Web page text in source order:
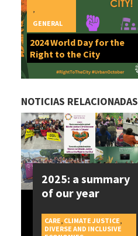
2024 World Day for the
Right to the City
GENERAL
NOTICIAS RELACIONADAS
2025: a summary
of our year
CARE, CLIMATE JUSTICE,
DIVERSE AND INCLUSIVE